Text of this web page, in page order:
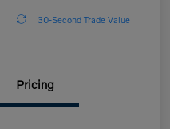
30-Second Trade Value
Pricing